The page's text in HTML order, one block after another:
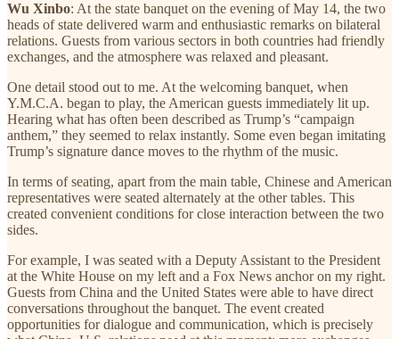
Wu Xinbo: At the state banquet on the evening of May 14, the two
heads of state delivered warm and enthusiastic remarks on bilateral
relations. Guests from various sectors in both countries had friendly
exchanges, and the atmosphere was relaxed and pleasant.
One detail stood out to me. At the welcoming banquet, when
Y.M.C.A. began to play, the American guests immediately lit up.
Hearing what has often been described as Trump’s “campaign
anthem,” they seemed to relax instantly. Some even began imitating
Trump’s signature dance moves to the rhythm of the music.
In terms of seating, apart from the main table, Chinese and American
representatives were seated alternately at the other tables. This
created convenient conditions for close interaction between the two
sides.
For example, I was seated with a Deputy Assistant to the President
at the White House on my left and a Fox News anchor on my right.
Guests from China and the United States were able to have direct
conversations throughout the banquet. The event created
opportunities for dialogue and communication, which is precisely